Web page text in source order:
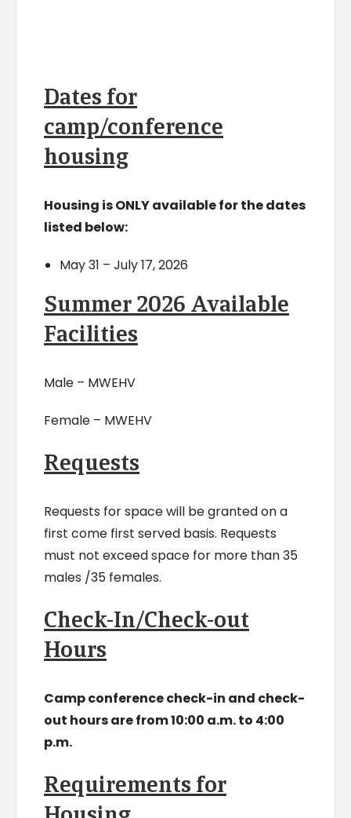
Dates for
camp/conference
housing
Housing is ONLY available for the dates
listed below:
May 31 – July 17, 2026
Summer 2026 Available
Facilities
Male – MWEHV
Female – MWEHV
Requests
Requests for space will be granted on a
first come first served basis. Requests
must not exceed space for more than 35
males /35 females.
Check-In/Check-out
Hours
Camp conference check-in and check-
out hours are from 10:00 a.m. to 4:00
p.m.
Requirements for